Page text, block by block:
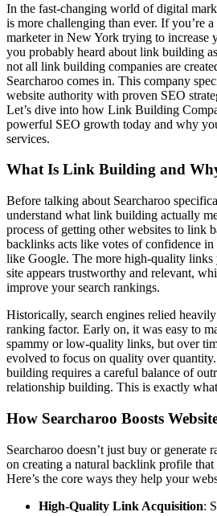
In the fast-changing world of digital
is more challenging than ever. If you’re
marketer in New York trying to increase
you probably heard about link building
not all link building companies are
Searcharoo comes in. This company
website authority with proven SEO
Let’s dive into how Link Building
powerful SEO growth today and why
services.
What Is Link Building and
Before talking about Searcharoo
understand what link building actually
process of getting other websites to link
backlinks acts like votes of confidence in
like Google. The more high-quality links
site appears trustworthy and relevant,
improve your search rankings.
Historically, search engines relied
ranking factor. Early on, it was easy to
spammy or low-quality links, but over
evolved to focus on quality over
building requires a careful balance of
relationship building. This is exactly
How Searcharoo Boosts
Searcharoo doesn’t just buy or generate
on creating a natural backlink profile that
Here’s the core ways they help your
High-Quality Link Acquisition: